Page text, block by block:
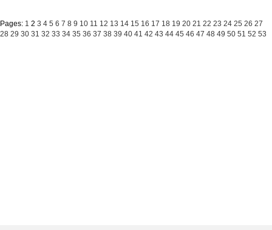
Pages: 1 2 3 4 5 6 7 8 9 10 11 12 13 14 15 16 17 18 19 20 21 22 23 24 25 26 27
28 29 30 31 32 33 34 35 36 37 38 39 40 41 42 43 44 45 46 47 48 49 50 51 52 53